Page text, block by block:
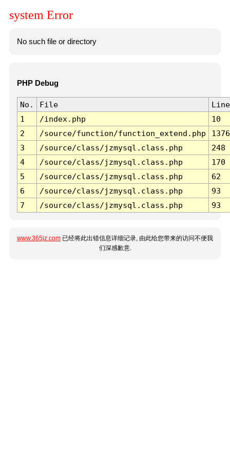
system Error
No such file or directory
PHP Debug
No. File
Line
1
/index.php
10
2
/source/function/function_extend.php
1376
3
/source/class/jzmysql.class.php
248
4
/source/class/jzmysql.class.php
170
5
/source/class/jzmysql.class.php
62
6
/source/class/jzmysql.class.php
93
7
/source/class/jzmysql.class.php 93
www.365jz.com 已经将此出错信息详细记录, 由此给您带来的访问不便我
们深感歉意.